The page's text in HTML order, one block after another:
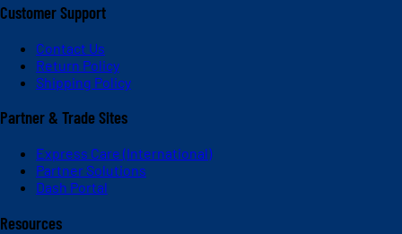
Customer Support
Contact Us
Return Policy
Shipping Policy
Partner & Trade Sites
Express Care (International)
Partner Solutions
Dash Portal
Resources